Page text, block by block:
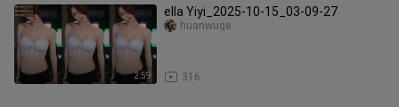
2:59
ella Yiyi_2025-10-15_03-09-27
316
huanwuge